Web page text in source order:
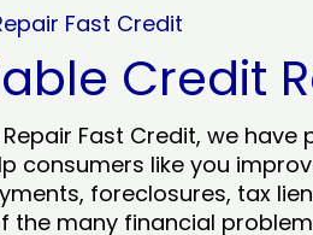
Fast Credit
Credit
Fast Credit, we
consumers like you
foreclosures, tax
the many financial